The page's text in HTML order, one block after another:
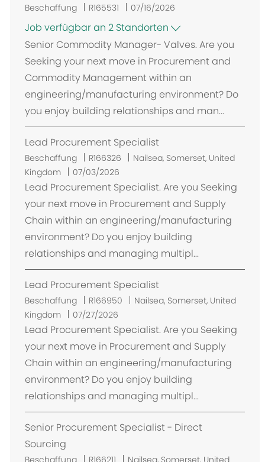
Beschaffung R165531 07/16/2026
Job verfügbar an 2 Standorten
Senior Commodity Manager- Valves. Are you
Seeking your next move in Procurement and
Commodity Management within an
engineering/manufacturing environment? Do
you enjoy building relationships and man...
Lead Procurement Specialist
Beschaffung R166326
O
t
Nailsea, Somerset, United
Kingdom
07/03/2026
Lead Procurement Specialist. Are you Seeking
your next move in Procurement and Supply
Chain within an engineering/manufacturing
environment? Do you enjoy building
relationships and managing multipl...
Lead Procurement Specialist
Beschaffung R166950
O
t
Nailsea, Somerset, United
Kingdom
07/27/2026
Lead Procurement Specialist. Are you Seeking
your next move in Procurement and Supply
Chain within an engineering/manufacturing
environment? Do you enjoy building
relationships and managing multipl...
Senior Procurement Specialist - Direct
Sourcing
Beschaffung R166211
O
Nailsea, Somerset, United